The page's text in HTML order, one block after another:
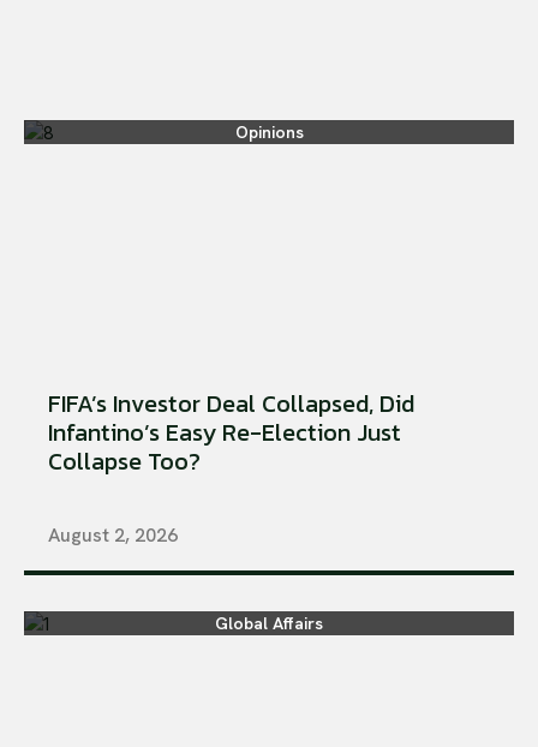
Opinions
FIFA’s Investor Deal Collapsed, Did
Infantino’s Easy Re-Election Just
Collapse Too?
August 2, 2026
Global Affairs